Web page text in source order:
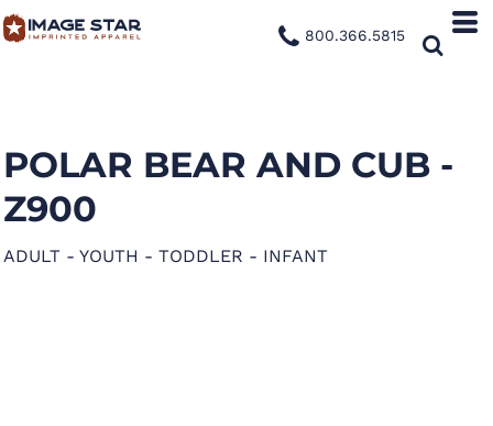
800.366.5815
POLAR BEAR AND CUB -
Z900
ADULT - YOUTH - TODDLER - INFANT